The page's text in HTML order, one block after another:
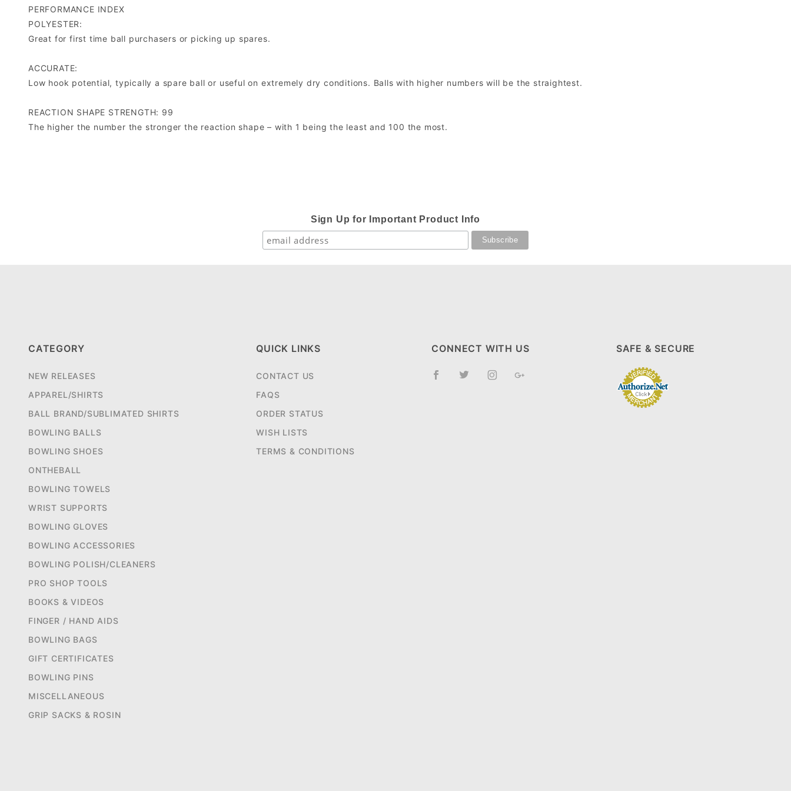
PERFORMANCE INDEX
POLYESTER:
Great for first time ball purchasers or picking up spares.
ACCURATE:
Low hook potential, typically a spare ball or useful on extremely dry conditions. Balls with higher numbers will be the straightest.
REACTION SHAPE STRENGTH: 99
The higher the number the stronger the reaction shape – with 1 being the least and 100 the most.
Sign Up for Important Product Info
CATEGORY
NEW RELEASES
APPAREL/SHIRTS
BALL BRAND/SUBLIMATED SHIRTS
BOWLING BALLS
BOWLING SHOES
ONTHEBALL
BOWLING TOWELS
WRIST SUPPORTS
BOWLING GLOVES
BOWLING ACCESSORIES
BOWLING POLISH/CLEANERS
PRO SHOP TOOLS
BOOKS & VIDEOS
FINGER / HAND AIDS
BOWLING BAGS
GIFT CERTIFICATES
BOWLING PINS
MISCELLANEOUS
GRIP SACKS & ROSIN
QUICK LINKS
CONTACT US
FAQS
ORDER STATUS
WISH LISTS
TERMS & CONDITIONS
CONNECT WITH US SAFE & SECURE